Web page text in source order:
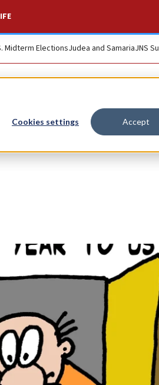
Cookies settings Accept
Midterm ElectionsJudea and SamariaJNS